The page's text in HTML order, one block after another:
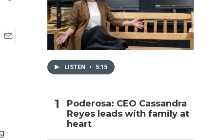
LISTEN • 5:15
Poderosa: CEO Cassandra
Reyes leads with family at
heart